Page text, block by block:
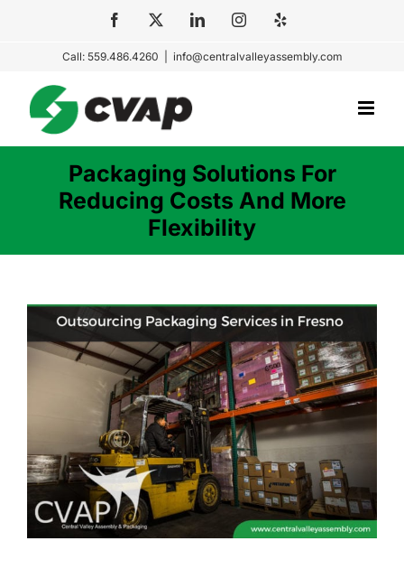
Facebook LinkedInInstagram
Call: 559.486.4260 info@centralvalleyassembly.com
Packaging Solutions For
Reducing Costs And More
Flexibility